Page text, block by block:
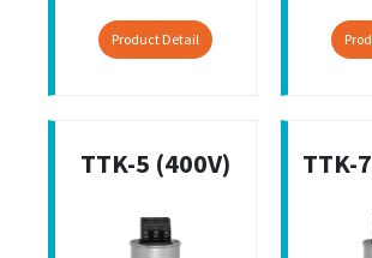
Product Detail
TTK-5 (400V) TTK-